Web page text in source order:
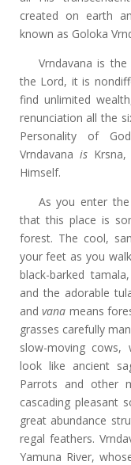
created on earth
known as Goloka
Vrndavana is
the Lord, it is
find unlimited
renunciation all the
Personality of
Vrndavana isKrsna,
Himself.
As you enter
that this place is
forest. The cool,
your feet as you
black-barked
and the adorable
andvana means
grasses carefully
slow-moving cows,
look like ancient
Parrots and other
cascading pleasant
great abundance
regal feathers.
Yamuna River,